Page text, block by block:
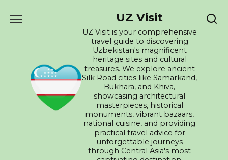
UZ Visit
UZ Visit is your comprehensive
travel guide to discovering
Uzbekistan's magnificent
heritage sites and cultural
treasures. We explore ancient
Silk Road cities like Samarkand,
Bukhara, and Khiva,
showcasing architectural
masterpieces, historical
monuments, vibrant bazaars,
national cuisine, and providing
practical travel advice for
unforgettable journeys
through Central Asia's most